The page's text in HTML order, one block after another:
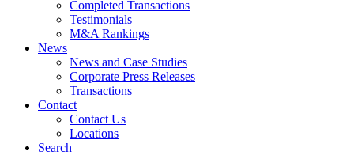
Completed Transactions
Testimonials
M&A Rankings
News
News and Case Studies
Corporate Press Releases
Transactions
Contact
Contact Us
Locations
Search